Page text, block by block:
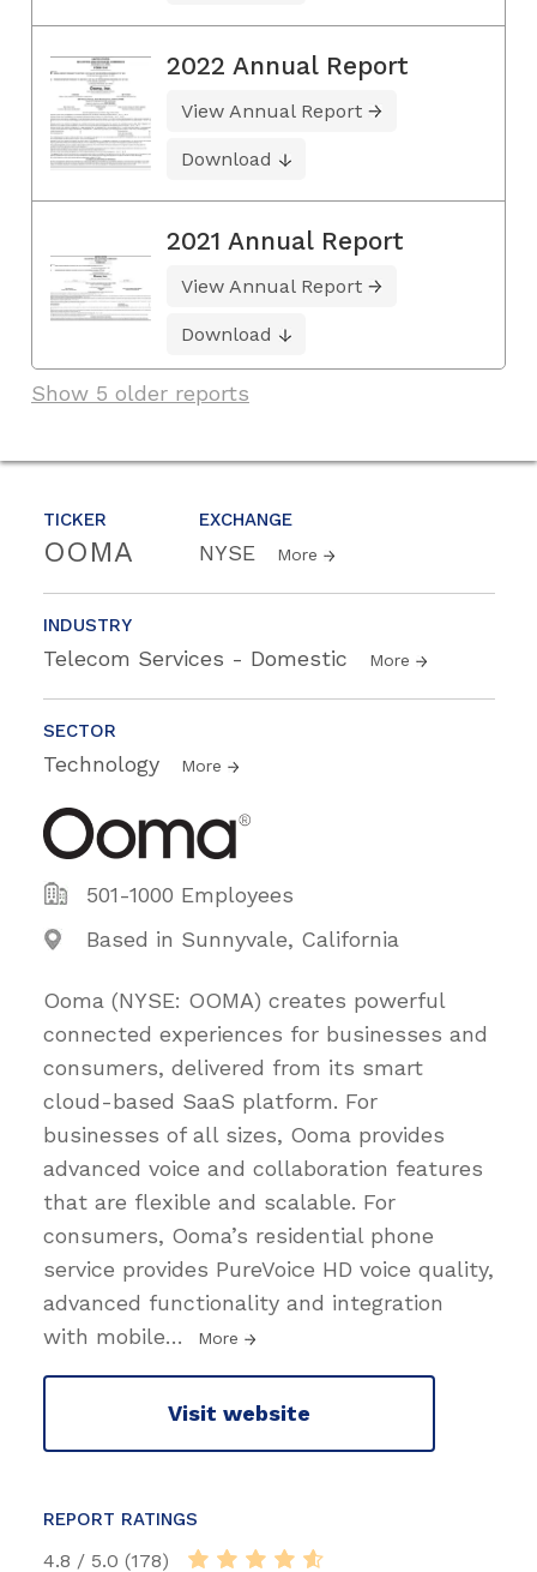
TICKER
OOMA
EXCHANGE
NYSE More
INDUSTRY
Telecom Services - Domestic More
SECTOR
Technology More
501-1000 Employees
Based in Sunnyvale, California
Ooma (NYSE: OOMA) creates powerful
connected experiences for businesses and
consumers, delivered from its smart
cloud-based SaaS platform. For
businesses of all sizes, Ooma provides
advanced voice and collaboration features
that are flexible and scalable. For
consumers, Ooma’s residential phone
service provides PureVoice HD voice quality,
advanced functionality and integration
with mobile… More
Visit website
REPORT RATINGS
4.8 / 5.0 (178)
2022 Annual Report
View Annual Report
Download
2021 Annual Report
View Annual Report
Download
Show 5 older reports